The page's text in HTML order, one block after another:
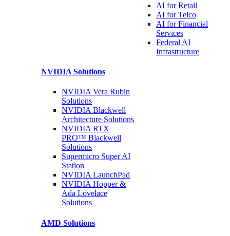
AI forRetail
AI forTelco
AI for Financial
Services
Federal AI
Infrastructure
NVIDIA Solutions
NVIDIA Vera Rubin
Solutions
NVIDIA Blackwell
Architecture Solutions
NVIDIA RTX
PRO™ Blackwell
Solutions
Supermicro SuperAI
Station
NVIDIA LaunchPad
NVIDIA Hopper &
Ada Lovelace
Solutions
AMD Solutions